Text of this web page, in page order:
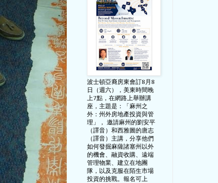
波士頓亞裔房東會訂8月8
日（週六），美東時間晚
上7點，在網路上舉辦講
座，主題是：「麻州之
外：州外房地產投資與管
理」， 邀請麻州的劉安平
（譯音）和西雅圖的唐志
（譯音）主講，分享他們
如何發掘麻薩諸塞州以外
的機會、融資收購、遠端
管理物業、建立在地團
隊，以及克服在陌生市場
投資的挑戰。報名可上